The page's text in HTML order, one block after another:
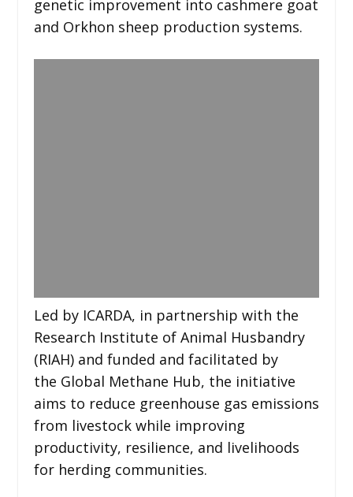
genetic improvement into cashmere goat
and Orkhon sheep production systems.
Led by ICARDA, in partnership with the
Research Institute of Animal Husbandry
(RIAH) and funded and facilitated by
the Global Methane Hub, the initiative
aims to reduce greenhouse gas emissions
from livestock while improving
productivity, resilience, and livelihoods
for herding communities.